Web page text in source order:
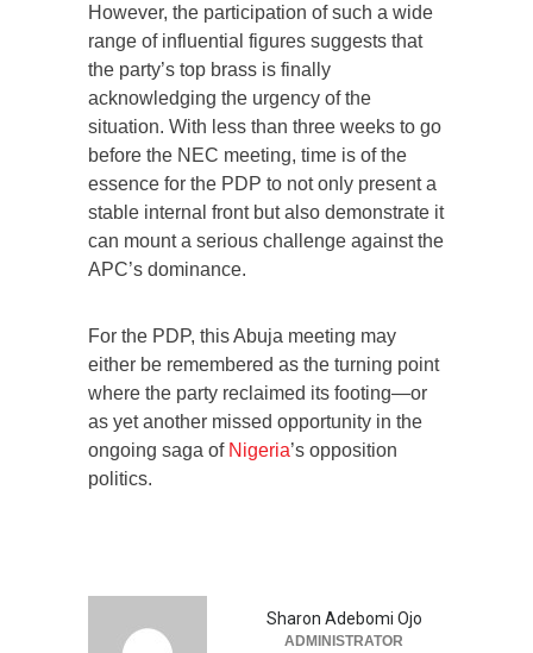
However, the participation of such a wide
range of influential figures suggests that
the party’s top brass is finally
acknowledging the urgency of the
situation. With less than three weeks to go
before the NEC meeting, time is of the
essence for the PDP to not only present a
stable internal front but also demonstrate it
can mount a serious challenge against the
APC’s dominance.
For the PDP, this Abuja meeting may
either be remembered as the turning point
where the party reclaimed its footing—or
as yet another missed opportunity in the
ongoing saga of Nigeria’s opposition
politics.
Sharon Adebomi Ojo
ADMINISTRATOR